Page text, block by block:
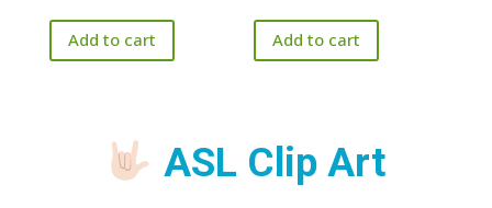
Add to cart Add to cart
ASL Clip Art